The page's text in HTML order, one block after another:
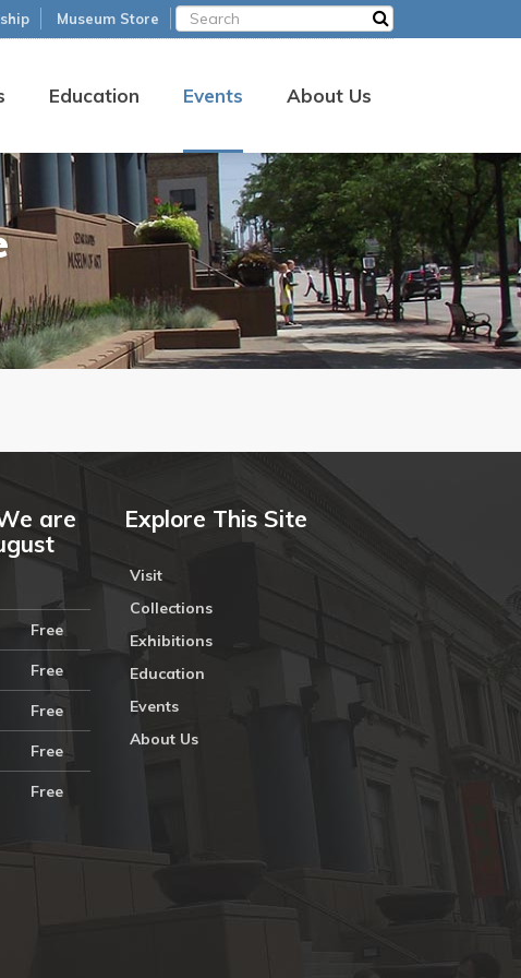
Education Events About Us
Museum Store
are
Free
Free
Free
Free
Free
Explore This Site
Visit
Collections
Exhibitions
Education
Events
About Us